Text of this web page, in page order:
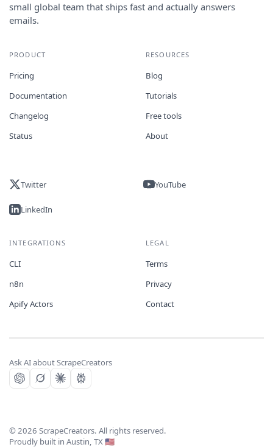
small global team that ships fast and actually answers
emails.
PRODUCT
Pricing
Documentation
Changelog
Status
RESOURCES
Blog
Tutorials
Free tools
About
Twitter YouTube
LinkedIn
INTEGRATIONS
CLI
n8n
Apify Actors
LEGAL
Terms
Privacy
Contact
Ask AI about ScrapeCreators
©2026 ScrapeCreators. All rights reserved.
Proudly built in Austin, TX 🇺🇸